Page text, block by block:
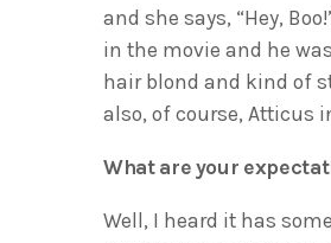
and she says, “Hey,
in the movie and he
hair blond and kind of
also, of course, Atticus
What are your
Well, I heard it has